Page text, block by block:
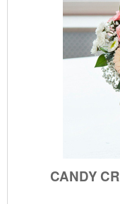
CANDY